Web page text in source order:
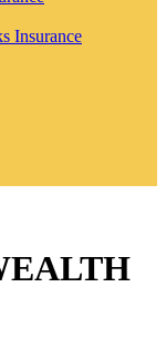
Insurance